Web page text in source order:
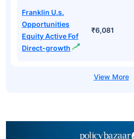
Franklin U.s.
Opportunities
Equity Active Fof
Direct-growth
₹6,081